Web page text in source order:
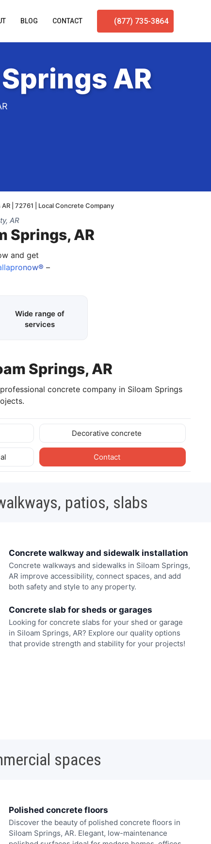
BLOG CONTACT (877) 735-3864
AR
| 72761 | Local Concrete Company
AR
Springs, AR
and get
–
Wide range of
services
Springs, AR
concrete company in Siloam Springs
Decorative concrete
Contact
patios, slabs
Concrete walkway and sidewalk installation
Concrete walkways and sidewalks in Siloam Springs,
AR improve accessibility, connect spaces, and add
both safety and style to any property.
Concrete slab for sheds or garages
Looking for concrete slabs for your shed or garage
in Siloam Springs, AR? Explore our quality options
that provide strength and stability for your projects!
spaces
Polished concrete floors
Discover the beauty of polished concrete floors in
Siloam Springs, AR. Elegant, low-maintenance